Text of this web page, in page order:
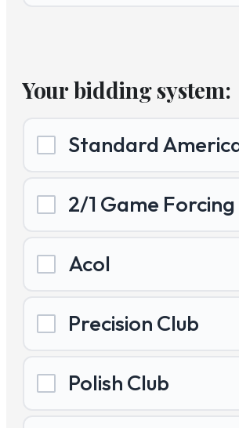
Your bidding system:
Standard
2/1 Game Forcing
Acol
Precision Club
Polish Club